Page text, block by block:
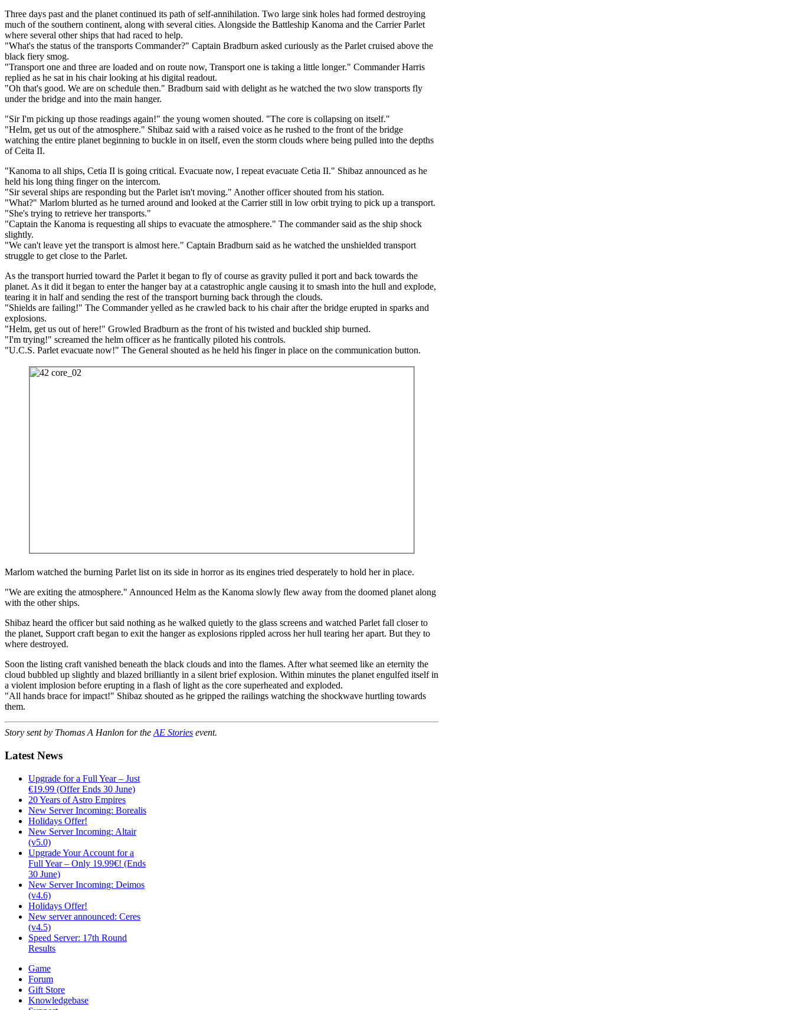
Three days past and the planet continued its path of self-annihilation. Two large sink holes had formed destroying
much of the southern continent, along with several cities. Alongside the Battleship Kanoma and the Carrier Parlet
where several other ships that had raced to help.
"What's the status of the transports Commander?" Captain Bradburn asked curiously as the Parlet cruised above the
black fiery smog.
"Transport one and three are loaded and on route now, Transport one is taking a little longer." Commander Harris
replied as he sat in his chair looking at his digital readout.
"Oh that's good. We are on schedule then." Bradburn said with delight as he watched the two slow transports fly
under the bridge and into the main hanger.
"Sir I'm picking up those readings again!" the young women shouted. "The core is collapsing on itself."
"Helm, get us out of the atmosphere." Shibaz said with a raised voice as he rushed to the front of the bridge
watching the entire planet beginning to buckle in on itself, even the storm clouds where being pulled into the depths
of Ceita II.
"Kanoma to all ships, Cetia II is going critical. Evacuate now, I repeat evacuate Cetia II." Shibaz announced as he
held his long thing finger on the intercom.
"Sir several ships are responding but the Parlet isn't moving." Another officer shouted from his station.
"What?" Marlom blurted as he turned around and looked at the Carrier still in low orbit trying to pick up a transport.
"She's trying to retrieve her transports."
"Captain the Kanoma is requesting all ships to evacuate the atmosphere." The commander said as the ship shock
slightly.
"We can't leave yet the transport is almost here." Captain Bradburn said as he watched the unshielded transport
struggle to get close to the Parlet.
As the transport hurried toward the Parlet it began to fly of course as gravity pulled it port and back towards the
planet. As it did it began to enter the hanger bay at a catastrophic angle causing it to smash into the hull and explode,
tearing it in half and sending the rest of the transport burning back through the clouds.
"Shields are failing!" The Commander yelled as he crawled back to his chair after the bridge erupted in sparks and
explosions.
"Helm, get us out of here!" Growled Bradburn as the front of his twisted and buckled ship burned.
"I'm trying!" screamed the helm officer as he frantically piloted his controls.
"U.C.S. Parlet evacuate now!" The General shouted as he held his finger in place on the communication button.
Marlom watched the burning Parlet list on its side in horror as its engines tried desperately to hold her in place.
"We are exiting the atmosphere." Announced Helm as the Kanoma slowly flew away from the doomed planet along
with the other ships.
Shibaz heard the officer but said nothing as he walked quietly to the glass screens and watched Parlet fall closer to
the planet, Support craft began to exit the hanger as explosions rippled across her hull tearing her apart. But they to
where destroyed.
Soon the listing craft vanished beneath the black clouds and into the flames. After what seemed like an eternity the
cloud bubbled up slightly and blazed brilliantly in a silent brief explosion. Within minutes the planet engulfed itself in
a violent implosion before erupting in a flash of light as the core superheated and exploded.
"All hands brace for impact!" Shibaz shouted as he gripped the railings watching the shockwave hurtling towards
them.
Story sent by Thomas A Hanlon for theAE Stories event.
Latest News
Upgrade for a Full Year – Just
€19.99 (Offer Ends 30 June)
20 Years of Astro Empires
New Server Incoming: Borealis
Holidays Offer!
New Server Incoming: Altair
(v5.0)
Upgrade Your Account for a
Full Year – Only 19.99€! (Ends
30 June)
New Server Incoming: Deimos
(v4.6)
Holidays Offer!
New server announced: Ceres
(v4.5)
Speed Server: 17th Round
Results
Game
Forum
Gift Store
Knowledgebase